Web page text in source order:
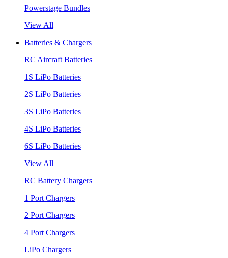
Powerstage Bundles
View All
Batteries & Chargers
RC Aircraft Batteries
1S LiPo Batteries
2S LiPo Batteries
3S LiPo Batteries
4S LiPo Batteries
6S LiPo Batteries
View All
RC Battery Chargers
1 Port Chargers
2 Port Chargers
4 Port Chargers
LiPo Chargers